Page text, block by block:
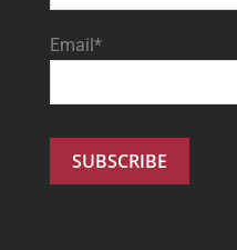
Email*